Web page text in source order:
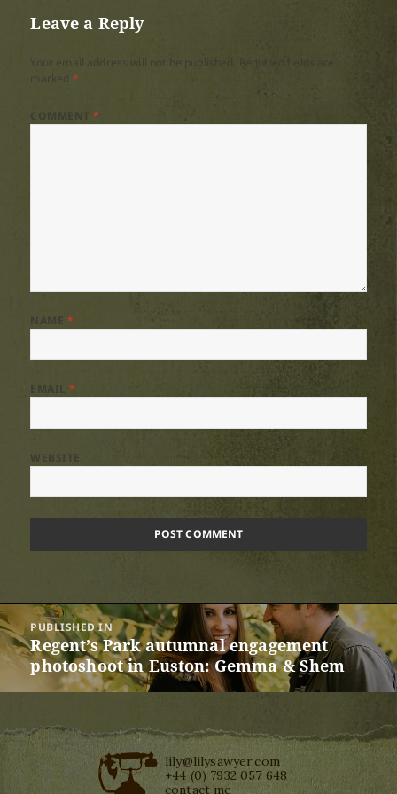
Leave a Reply
*
COMMENT*
NAME *
EMAIL*
Post
navigation
PUBLISHED IN
Regent’s Park autumnal engagement
photoshoot in Euston: Gemma & Shem
lily@lilysawyer.com
+44 (0) 7932 057 648
contact me